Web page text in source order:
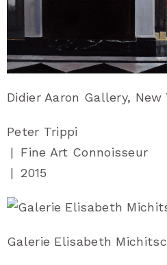
Didier Aaron Gallery, New
Peter Trippi
|
Fine Art Connoisseur
| 2015
Galerie Elisabeth